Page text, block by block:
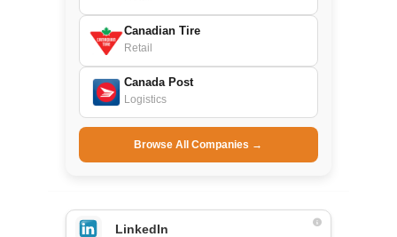
Canadian Tire
Retail
Canada Post
Logistics
Browse All Companies →
LinkedIn